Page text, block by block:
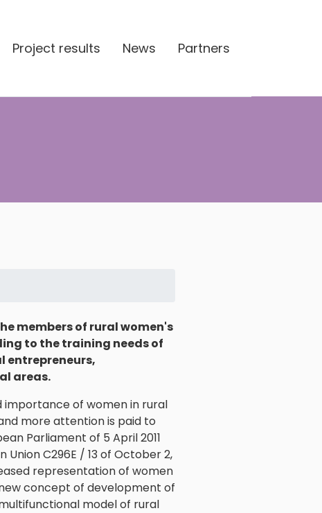
Project results News Partners
members of rural women's
to the training needs of
entrepreneurs,
areas.
importance of women in rural
more attention is paid to
Parliament of 5 April 2011
C296E / 13 of October 2,
representation of women
concept of development of
model of rural